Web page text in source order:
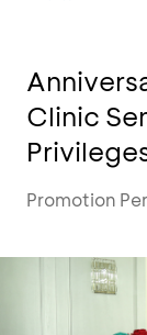
Clinic
Promotion